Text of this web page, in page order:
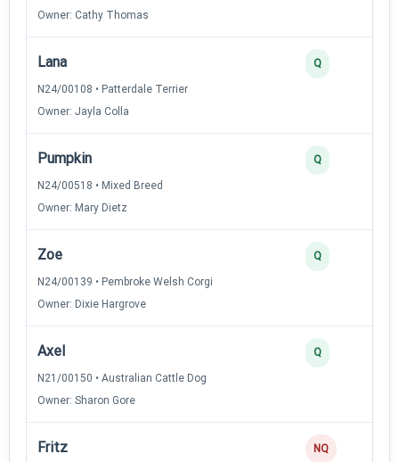
Owner: Cathy Thomas
Lana
N24/00108 • Patterdale Terrier
Owner: Jayla Colla
Q
Pumpkin
N24/00518 • Mixed Breed
Owner: Mary Dietz
Q
Zoe
N24/00139 • Pembroke Welsh Corgi
Owner: Dixie Hargrove
Q
Axel
N21/00150 • Australian Cattle Dog
Owner: Sharon Gore
Q
Fritz NQ